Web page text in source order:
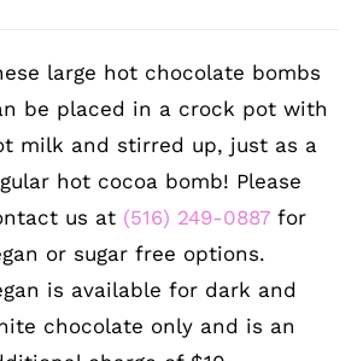
large hot chocolate bombs
be placed in a crock pot with
milk and stirred up, just as a
hot cocoa bomb! Please
us at (516) 249-0887 for
or sugar free options.
is available for dark and
chocolate only and is an